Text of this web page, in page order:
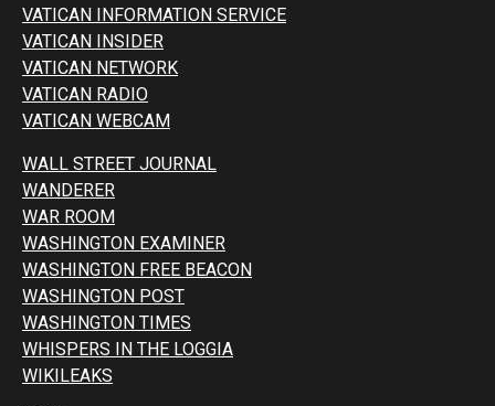
VATICAN INFORMATION SERVICE
VATICAN INSIDER
VATICAN NETWORK
VATICAN RADIO
VATICAN WEBCAM
WALL STREET JOURNAL
WANDERER
WAR ROOM
WASHINGTON EXAMINER
WASHINGTON FREE BEACON
WASHINGTON POST
WASHINGTON TIMES
WHISPERS IN THE LOGGIA
WIKILEAKS